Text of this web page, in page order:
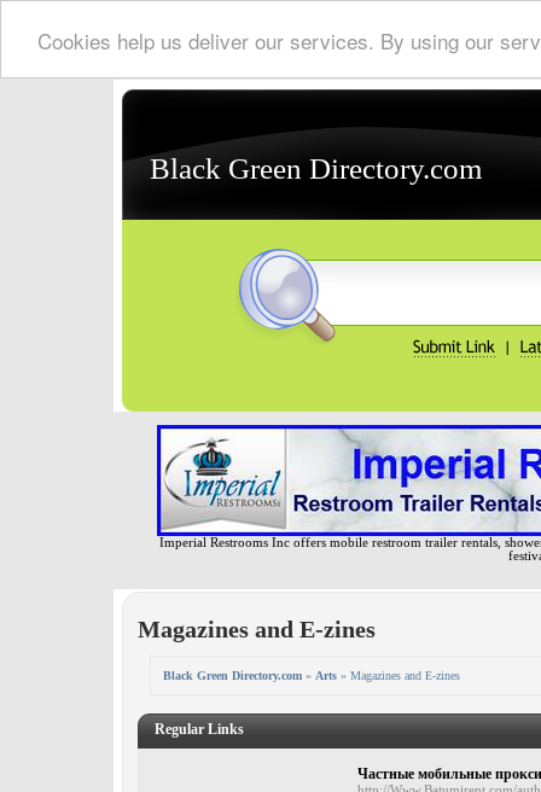
Cookies help us deliver our services. By using our
Black Green Directory.com
Imperial Restrooms Inc offers mobile restroom trailer rentals,
Magazines and E-zines
Black Green Directory.com » Arts » Magazines and E-zines
Regular Links
Частные мобильные